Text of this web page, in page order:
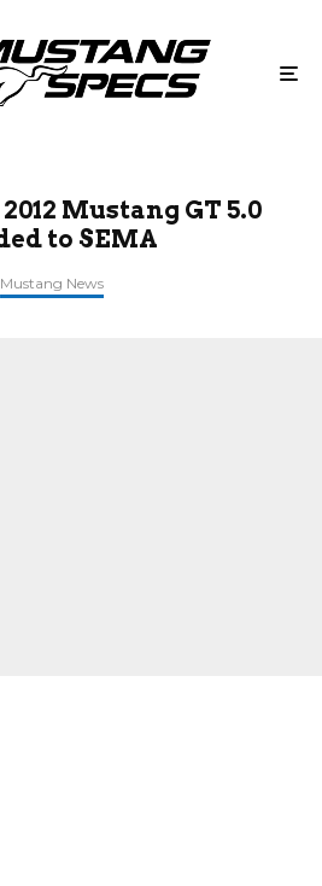
Mustang GT 5.0
to SEMA
Mustang News